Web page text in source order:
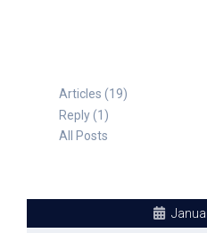
Articles (19)
Reply (1)
All Posts